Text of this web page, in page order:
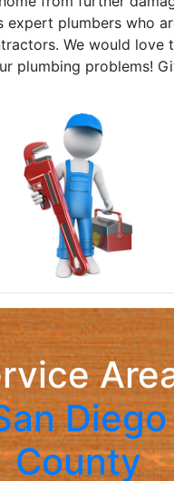
expert plumbers who
We would love
plumbing problems!
Diego
County